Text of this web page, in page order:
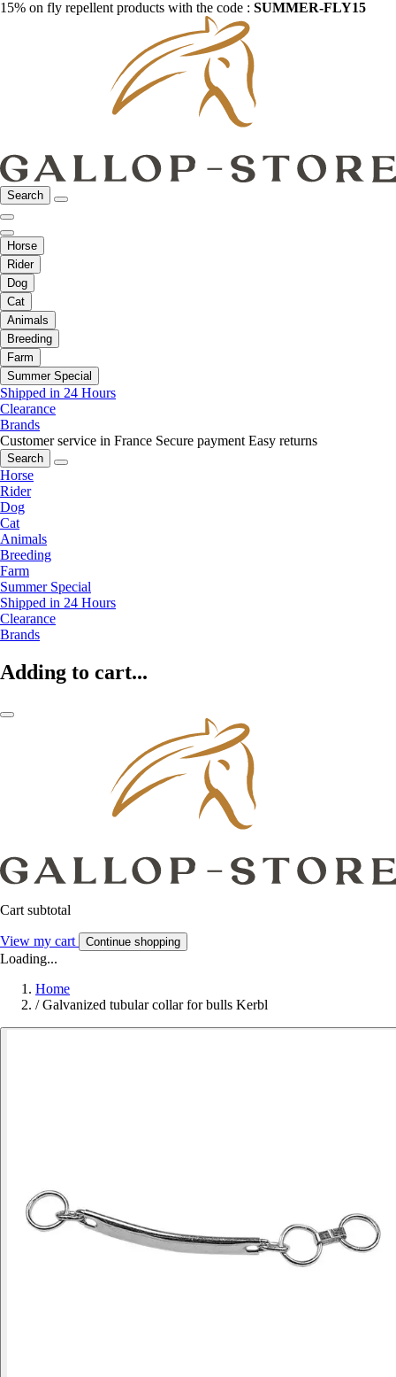
15% on fly repellent products with the code : SUMMER-FLY15
Search
Horse
Rider
Dog
Cat
Animals
Breeding
Farm
Summer Special
Shipped in 24 Hours
Clearance
Brands
Customer service in France Secure payment Easy returns
Search
Horse
Rider
Dog
Cat
Animals
Breeding
Farm
Summer Special
Shipped in 24 Hours
Clearance
Brands
Adding to cart...
Cart subtotal
View my cart Continue shopping
Loading...
Home
/ Galvanized tubular collar for bulls Kerbl